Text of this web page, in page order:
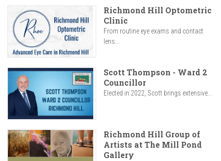
Richmond Hill Optometric
Clinic
From routine eye exams and contact
lens...
Scott Thompson - Ward 2
Councillor
Elected in 2022, Scott brings extensive...
Richmond Hill Group of
Artists at The Mill Pond
Gallery